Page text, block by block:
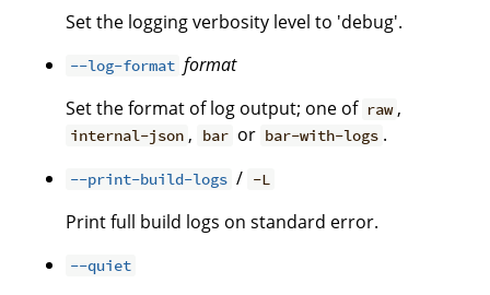
Set the logging verbosity level to 'debug'.
--log-format format
Set the format of log output; one of raw ,
internal-json , bar or bar-with-logs .
--print-build-logs / -L
Print full build logs on standard error.
--quiet